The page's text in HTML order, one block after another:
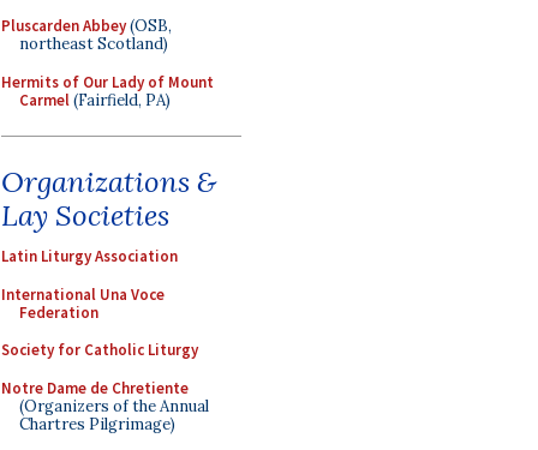
Pluscarden Abbey(OSB,
northeast Scotland)
Hermits of Our Lady of Mount
Carmel(Fairfield, PA)
Organizations &
Lay Societies
Latin Liturgy Association
International Una Voce
Federation
Society for Catholic Liturgy
Notre Dame de Chretiente
(Organizers of the Annual
Chartres Pilgrimage)